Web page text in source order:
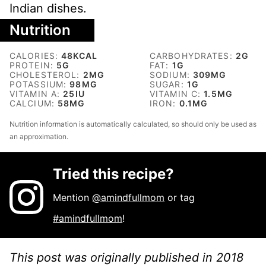
Indian dishes.
Nutrition
CALORIES:48KCAL CARBOHYDRATES: 2G
PROTEIN: 5G FAT: 1G
CHOLESTEROL: 2MG SODIUM: 309MG
POTASSIUM:98MG SUGAR: 1G
VITAMIN A: 25 IU VITAMIN C:1.5MG
CALCIUM: 58MG IRON: 0.1 MG
Nutrition information is automatically calculated, so should only be used as
an approximation.
Tried this recipe?
Mention@amindfullmom or tag
#amindfullmom!
This post was originally published in 2018